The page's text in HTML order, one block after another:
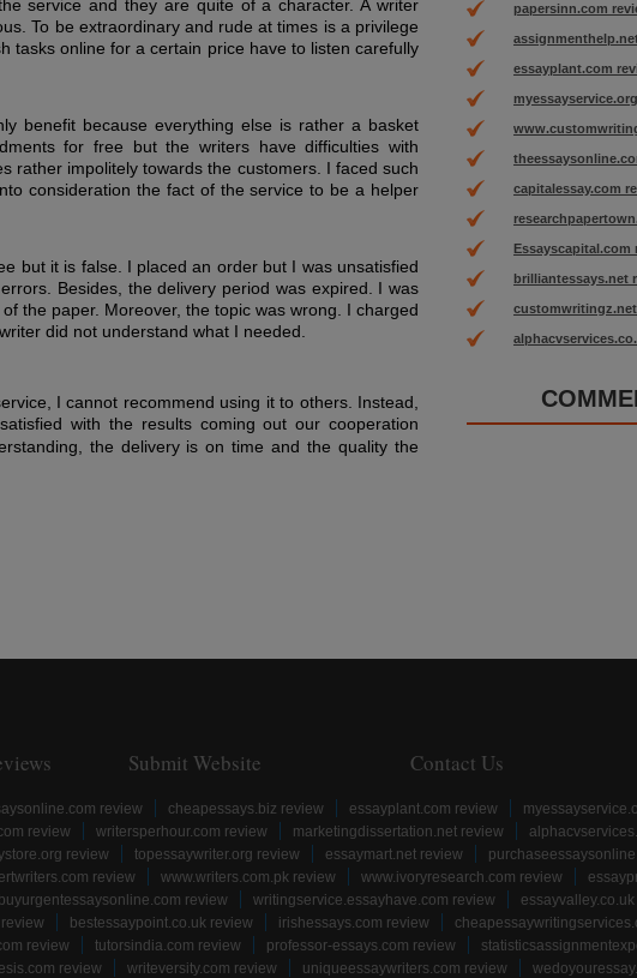
service and they are quite of a character. A writer
To be extraordinary and rude at times is a privilege
tasks online for a certain price have to listen carefully
benefit because everything else is rather a basket
for free but the writers have difficulties with
rather impolitely towards the customers. I faced such
consideration the fact of the service to be a helper
but it is false. I placed an order but I was unsatisfied
Besides, the delivery period was expired. I was
the paper. Moreover, the topic was wrong. I charged
did not understand what I needed.
I cannot recommend using it to others. Instead,
with the results coming out our cooperation
the delivery is on time and the quality the
papersinn.com
essayplant.com
capitalessay.com
Essayscapital.com
brilliantessays.net
Submit Website Contact Us
review cheapessays.biz review essayplant.com review
review writersperhour.com review marketingdissertation.net review
review topessaywriter.org review essaymart.net review
review www.writers.com.pk review www.ivoryresearch.com review
buyurgentessaysonline.com review writingservice.essayhave.com review
bestessaypoint.co.uk review irishessays.com review
review tutorsindia.com review professor-essays.com review
review writeversity.com review uniqueessaywriters.com review